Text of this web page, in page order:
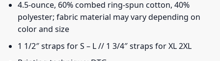
4.5-ounce, 60% combed ring-spun cotton, 40%
polyester; fabric material may vary depending on
color and size
1 1/2″ straps for S – L // 1 3/4″ straps for XL 2XL